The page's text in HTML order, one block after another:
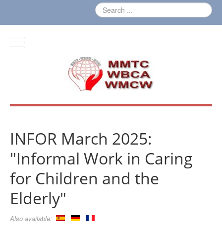
INFOR March 2025:
"Informal Work in Caring
for Children and the
Elderly"
Also available: